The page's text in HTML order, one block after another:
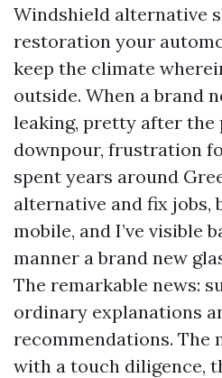
Windshield alternative
restoration your
keep the climate
outside. When a brand
leaking, pretty after
downpour, frustration
spent years around
alternative and fix
mobile, and I’ve visible
manner a brand new
The remarkable news:
ordinary explanations
recommendations. The
with a touch diligence,